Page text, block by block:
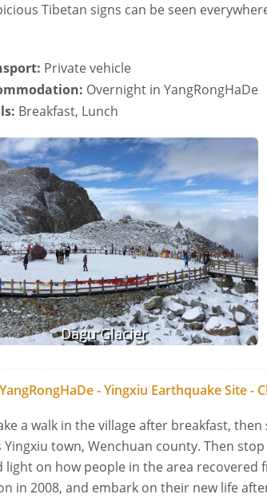
Tibetan signs can be seen
Private vehicle
Overnight in YangRongHaDe
Breakfast, Lunch
Dagu Glacier
YangRongHaDe - Yingxiu Earthquake Site -
a walk in the village after breakfast,
Yingxiu town, Wenchuan county. Then
light on how people in the area
in 2008, and embark on their new life